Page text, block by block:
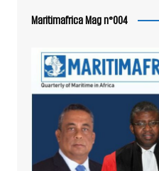
Maritimafrica Mag n°004